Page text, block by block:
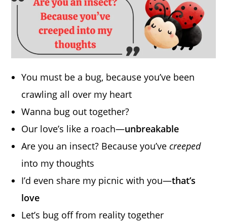
You must be a bug, because you’ve been
crawling all over my heart
Wanna bug out together?
Our love’s like a roach—unbreakable
Are you an insect? Because you’vecreeped
into my thoughts
I’d even share my picnic with you—that’s
love
Let’s bug off from reality together